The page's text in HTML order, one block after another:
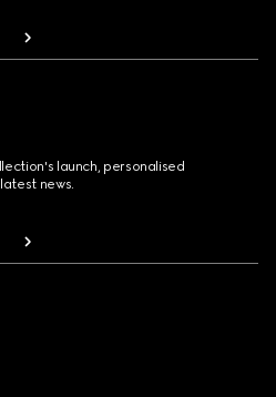
launch, personalised
news.